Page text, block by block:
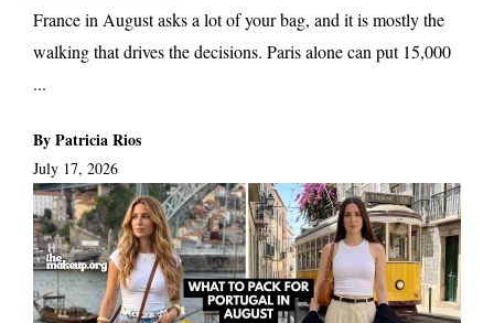
France in August asks a lot of your bag, and it is mostly the
walking that drives the decisions. Paris alone can put 15,000
...
By Patricia Rios
July 17, 2026